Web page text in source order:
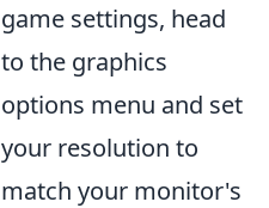
game settings, head
to the graphics
options menu and set
your resolution to
match your monitor's